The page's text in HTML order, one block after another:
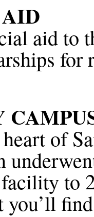
aid to
for
of
to
you’ll